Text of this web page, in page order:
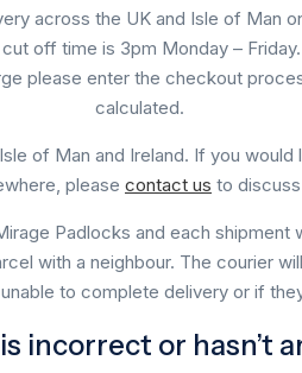
across the UK and Isle of Man
off time is 3pm Monday –
please enter the checkout
calculated.
of Man and Ireland. If you
please contact us to
Padlocks and each shipment
with a neighbour. The courier
to complete delivery or if
incorrect or hasn’t